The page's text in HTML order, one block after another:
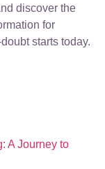
discover the
for
starts today.
A Journey to